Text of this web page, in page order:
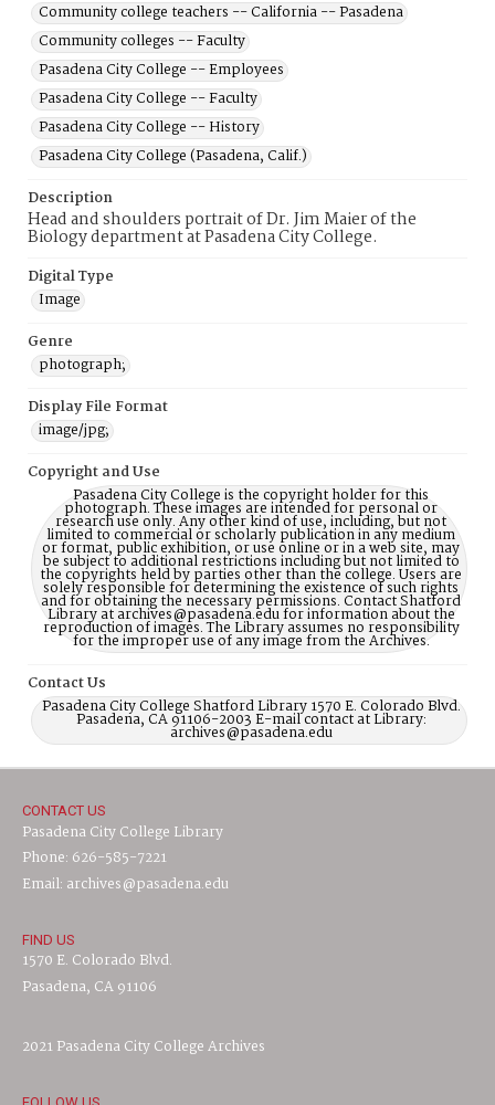
Community college teachers -- California -- Pasadena
Community colleges -- Faculty
Pasadena City College -- Employees
Pasadena City College -- Faculty
Pasadena City College -- History
Pasadena City College (Pasadena, Calif.)
Description
Head and shoulders portrait of Dr. Jim Maier of the
Biology department at Pasadena City College.
Digital Type
Image
Genre
photograph;
Display File Format
image/jpg;
Copyright and Use
Pasadena City College is the copyright holder for this
photograph. These images are intended for personal or
research use only. Any other kind of use, including, but not
limited to commercial or scholarly publication in any medium
or format, public exhibition, or use online or in a web site, may
be subject to additional restrictions including but not limited to
the copyrights held by parties other than the college. Users are
solely responsible for determining the existence of such rights
and for obtaining the necessary permissions. Contact Shatford
Library at archives@pasadena.edu for information about the
reproduction of images. The Library assumes no responsibility
for the improper use of any image from the Archives.
Contact Us
Pasadena City College Shatford Library 1570 E. Colorado Blvd.
Pasadena, CA 91106-2003 E-mail contact at Library:
archives@pasadena.edu
CONTACT US
Pasadena City College Library
Phone: 626-585-7221
Email: archives@pasadena.edu
FIND US
1570 E. Colorado Blvd.
Pasadena, CA 91106
2021 Pasadena City College Archives